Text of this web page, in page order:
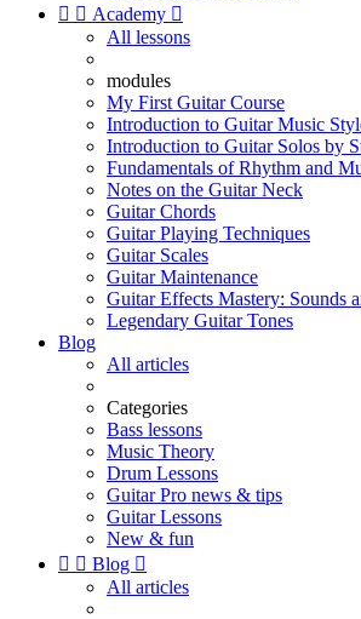
  Academy 
All lessons
modules
My First Guitar Course
Introduction to Guitar Music
Introduction to Guitar Solos by
Fundamentals of Rhythm and
Notes on the Guitar Neck
Guitar Chords
Guitar Playing Techniques
Guitar Scales
Guitar Maintenance
Guitar Effects Mastery: Sounds
Legendary Guitar Tones
Blog
All articles
Categories
Bass lessons
Music Theory
Drum Lessons
Guitar Pro news & tips
Guitar Lessons
New & fun
  Blog 
All articles